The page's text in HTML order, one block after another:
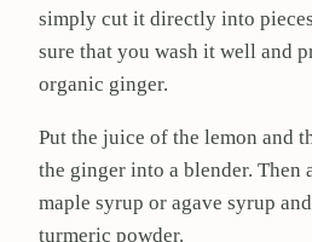
simply cut it directly into
sure that you wash it well and
organic ginger.
Put the juice of the lemon and
the ginger into a blender. Then
maple syrup or agave syrup
turmeric powder.